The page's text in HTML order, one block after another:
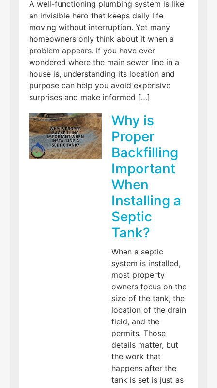
A well-functioning plumbing system is like
an invisible hero that keeps daily life
moving without interruption. Yet many
homeowners only think about it when a
problem appears. If you have ever
wondered where the main sewer line in a
house is, understanding its location and
purpose can help you avoid expensive
surprises and make informed […]
Why is
Proper
Backfilling
Important
When
Installing a
Septic
Tank?
When a septic
system is installed,
most property
owners focus on the
size of the tank, the
location of the drain
field, and the
permits. Those
details matter, but
the work that
happens after the
tank is set is just as